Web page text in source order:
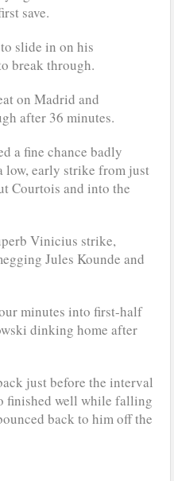
save.
slide in on his
break through.
on Madrid and
after 36 minutes.
a fine chance badly
low, early strike from just
Courtois and into the
Vinicius strike,
Jules Kounde and
minutes into first-half
dinking home after
just before the interval
finished well while falling
back to him off the